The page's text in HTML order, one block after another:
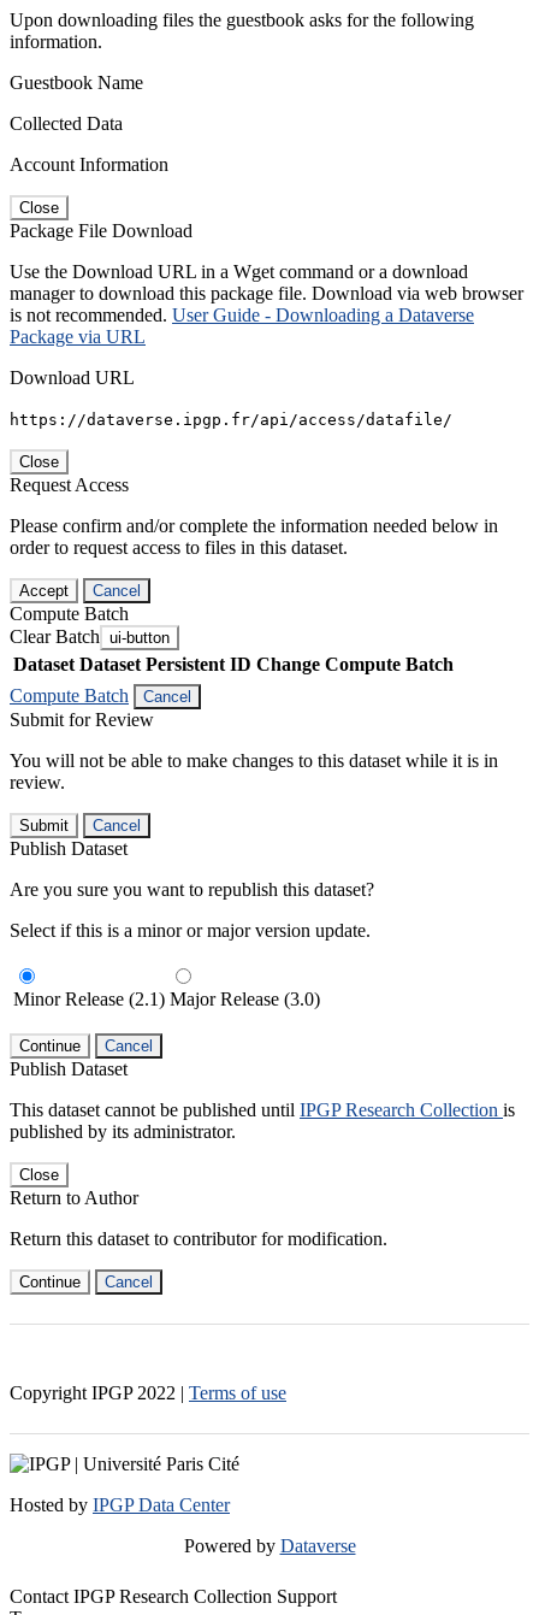
Upon downloading files the guestbook asks for the following
information.
Guestbook Name
Collected Data
Account Information
Close
Package File Download
Use the Download URL in a Wget command or a download
manager to download this package file. Download via web browser
is not recommended. User Guide - Downloading a Dataverse
Package via URL
Download URL
https://dataverse.ipgp.fr/api/access/datafile/
Close
Request Access
Please confirm and/or complete the information needed below in
order to request access to files in this dataset.
Accept Cancel
Compute Batch
Clear Batch ui-button
Dataset Dataset Persistent ID Change Compute Batch
Compute Batch
Cancel
Submit for Review
You will not be able to make changes to this dataset while it is in
review.
Submit Cancel
Publish Dataset
Are you sure you want to republish this dataset?
Select if this is a minor or major version update.
Minor Release (2.1) Major Release (3.0)
Continue Cancel
Publish Dataset
This dataset cannot be published until IPGP Research Collection is
published by its administrator.
Close
Return to Author
Return this dataset to contributor for modification.
Continue Cancel
Copyright IPGP 2022 | Terms of use
Hosted by IPGP Data Center
Powered by Dataverse
Contact IPGP Research Collection Support